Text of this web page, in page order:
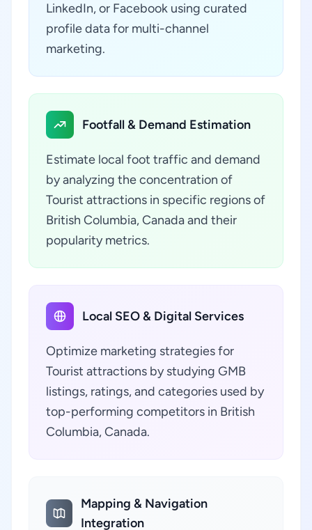
LinkedIn, or Facebook using curated
profile data for multi-channel
marketing.
Footfall & Demand Estimation
Estimate local foot traffic and demand
by analyzing the concentration of
Tourist attractions in specific regions of
British Columbia, Canada and their
popularity metrics.
Local SEO & Digital Services
Optimize marketing strategies for
Tourist attractions by studying GMB
listings, ratings, and categories used by
top-performing competitors in British
Columbia, Canada.
Mapping & Navigation
Integration